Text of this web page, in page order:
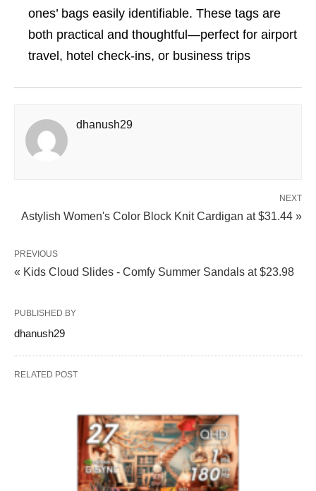
ones’ bags easily identifiable. These tags are
both practical and thoughtful—perfect for airport
travel, hotel check-ins, or business trips
dhanush29
NEXT
Astylish Women's Color Block Knit Cardigan at $31.44 »
PREVIOUS
« Kids Cloud Slides - Comfy Summer Sandals at $23.98
PUBLISHED BY
dhanush29
RELATED POST